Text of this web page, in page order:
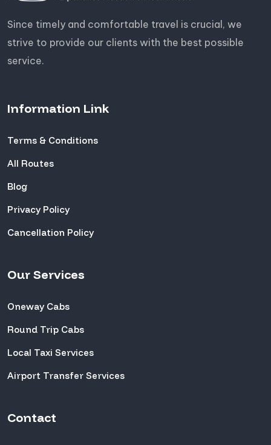
Since timely and comfortable travel is crucial, we
strive to provide our clients with the best possible
service.
Information Link
Terms & Conditions
All Routes
Blog
Privacy Policy
Cancellation Policy
Our Services
Oneway Cabs
Round Trip Cabs
Local Taxi Services
Airport Transfer Services
Contact